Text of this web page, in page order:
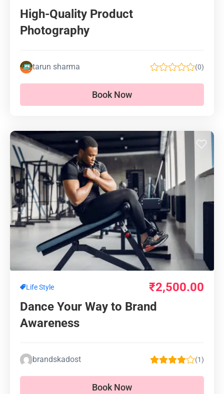
High-Quality Product
Photography
tarun sharma (0)
Book Now
Life Style ₹2,500.00
Dance Your Way to Brand
Awareness
brandskadost (1)
Book Now